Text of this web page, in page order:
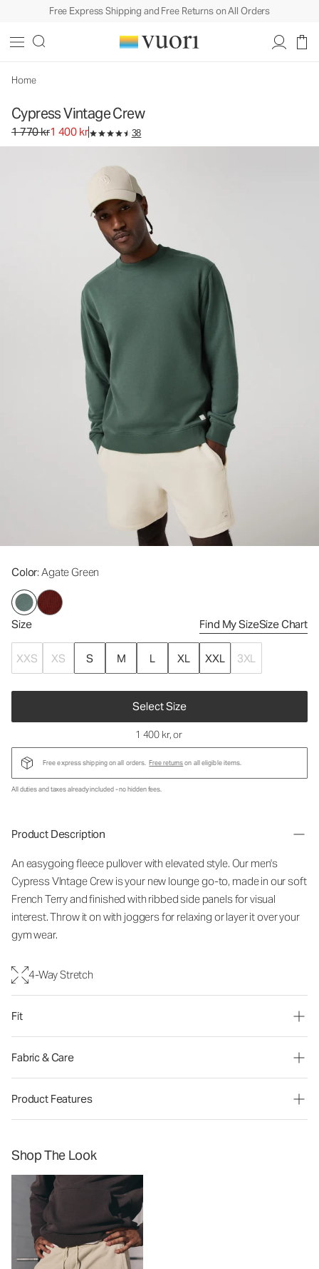
Free Express Shipping and Free Returns on All Orders
Home
Cypress Vintage Crew
Original price 1 770 kr. Sale price 1 400 kr.
1 770 kr1 400 kr 38
Color: Agate Green
Size Find My SizeSize Chart
XXS XS S M L XL XXL 3XL
Select Size
Men's Fleece Pullover
1 400 kr, or
Free express shipping on all orders. Free returnson all eligible items.
All duties and taxes already included - no hidden fees.
Product Description
An easygoing fleece pullover with elevated style. Our men's
Cypress VIntage Crew is your new lounge go-to, made in our soft
French Terry and finished with ribbed side panels for visual
interest. Throw it on with joggers for relaxing or layer it over your
gym wear.
4-Way Stretch
Fit
Fabric & Care
Product Features
Shop The Look